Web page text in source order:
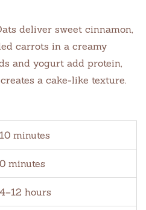
deliver sweet cinnamon,
carrots in a creamy
and yogurt add protein,
a cake-like texture.
10 minutes
0 minutes
4–12 hours